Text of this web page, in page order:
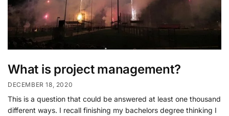
What is project management?
DECEMBER 18, 2020
This is a question that could be answered at least one thousand
different ways. I recall finishing my bachelors degree thinking I